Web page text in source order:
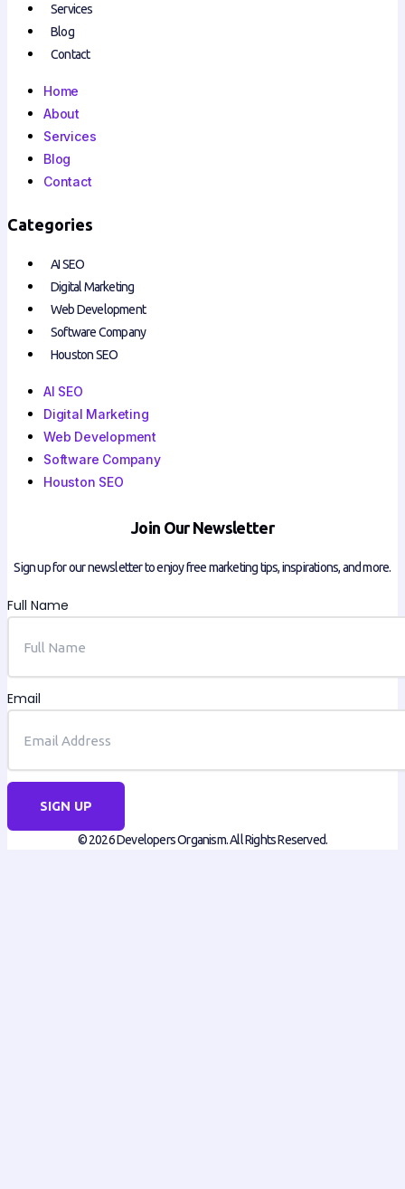
Services
Blog
Contact
Home
About
Services
Blog
Contact
Categories
AI SEO
Digital Marketing
Web Development
Software Company
Houston SEO
AI SEO
Digital Marketing
Web Development
Software Company
Houston SEO
Join Our Newsletter
Sign up for our newsletter to enjoy free marketing tips, inspirations, and more.
Full Name
Email
SIGN UP
© 2026 Developers Organism. All Rights Reserved.